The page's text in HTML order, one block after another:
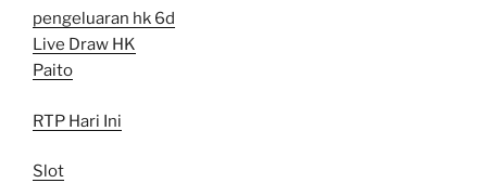
pengeluaran hk 6d
Live Draw HK
Paito
RTP Hari Ini
Slot